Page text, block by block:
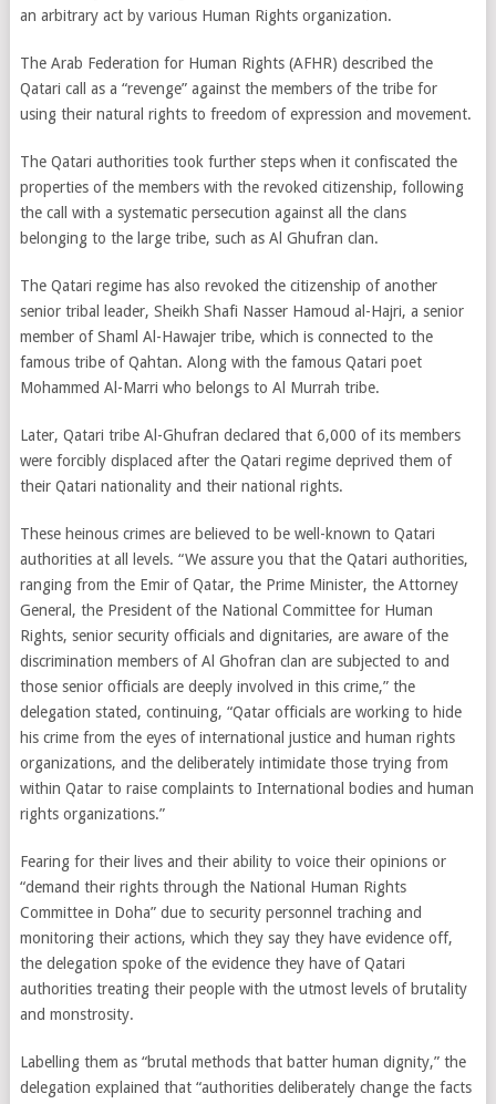
an arbitrary act by various Human Rights organization.
The Arab Federation for Human Rights (AFHR) described the
Qatari call as a “revenge” against the members of the tribe for
using their natural rights to freedom of expression and movement.
The Qatari authorities took further steps when it confiscated the
properties of the members with the revoked citizenship, following
the call with a systematic persecution against all the clans
belonging to the large tribe, such as Al Ghufran clan.
The Qatari regime has also revoked the citizenship of another
senior tribal leader, Sheikh Shafi Nasser Hamoud al-Hajri, a senior
member of Shaml Al-Hawajer tribe, which is connected to the
famous tribe of Qahtan. Along with the famous Qatari poet
Mohammed Al-Marri who belongs to Al Murrah tribe.
Later, Qatari tribe Al-Ghufran declared that 6,000 of its members
were forcibly displaced after the Qatari regime deprived them of
their Qatari nationality and their national rights.
These heinous crimes are believed to be well-known to Qatari
authorities at all levels. “We assure you that the Qatari authorities,
ranging from the Emir of Qatar, the Prime Minister, the Attorney
General, the President of the National Committee for Human
Rights, senior security officials and dignitaries, are aware of the
discrimination members of Al Ghofran clan are subjected to and
those senior officials are deeply involved in this crime,” the
delegation stated, continuing, “Qatar officials are working to hide
his crime from the eyes of international justice and human rights
organizations, and the deliberately intimidate those trying from
within Qatar to raise complaints to International bodies and human
rights organizations.”
Fearing for their lives and their ability to voice their opinions or
“demand their rights through the National Human Rights
Committee in Doha” due to security personnel traching and
monitoring their actions, which they say they have evidence off,
the delegation spoke of the evidence they have of Qatari
authorities treating their people with the utmost levels of brutality
and monstrosity.
Labelling them as “brutal methods that batter human dignity,” the
delegation explained that “authorities deliberately change the facts